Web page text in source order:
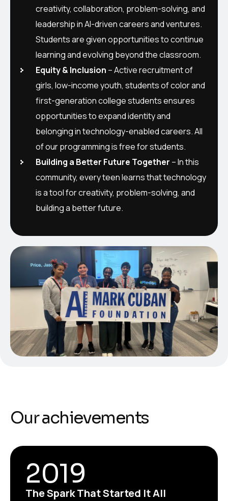
creativity, collaboration, problem-solving, and
leadership in AI-driven careers and ventures.
Students are given opportunities to continue
learning and evolving beyond the classroom.
Equity & Inclusion – Active recruitment of
girls, low-income youth, students of color and
first-generation college students ensures
opportunities to expand identity and
belonging in technology-enabled careers. All
of our programming is free for students.
Building a Better Future Together – In this
community, every teen learns that technology
is a tool for creativity, problem-solving, and
building a better future.
Our achievements
2019
The Spark That Started It All